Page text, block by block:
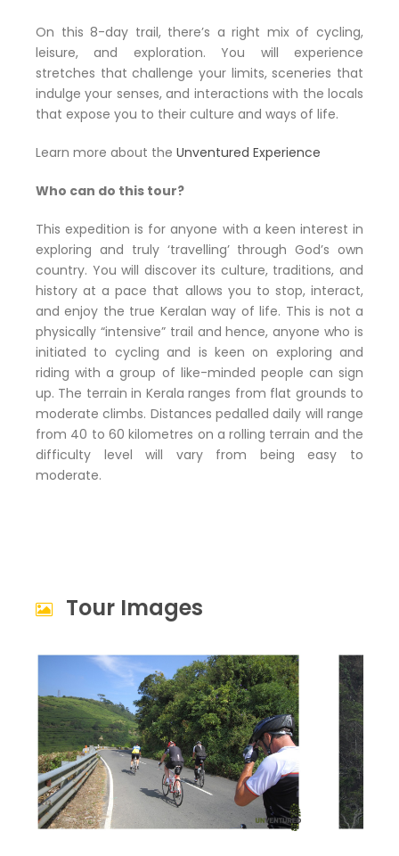
On this 8-day trail, there’s a right mix of cycling,
leisure, and exploration. You will experience
stretches that challenge your limits, sceneries that
indulge your senses, and interactions with the locals
that expose you to their culture and ways of life.
Learn more about the Unventured Experience
Who can do this tour?
This expedition is for anyone with a keen interest in
exploring and truly ‘travelling’ through God’s own
country. You will discover its culture, traditions, and
history at a pace that allows you to stop, interact,
and enjoy the true Keralan way of life. This is not a
physically “intensive” trail and hence, anyone who is
initiated to cycling and is keen on exploring and
riding with a group of like-minded people can sign
up. The terrain in Kerala ranges from flat grounds to
moderate climbs. Distances pedalled daily will range
from 40 to 60 kilometres on a rolling terrain and the
difficulty level will vary from being easy to
moderate.
Tour Images